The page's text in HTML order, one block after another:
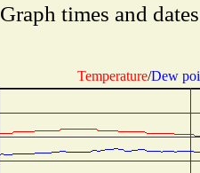
Graph times and
Temperature/Dew